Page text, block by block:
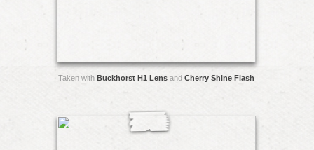
Taken with Buckhorst H1 Lens and Cherry Shine Flash